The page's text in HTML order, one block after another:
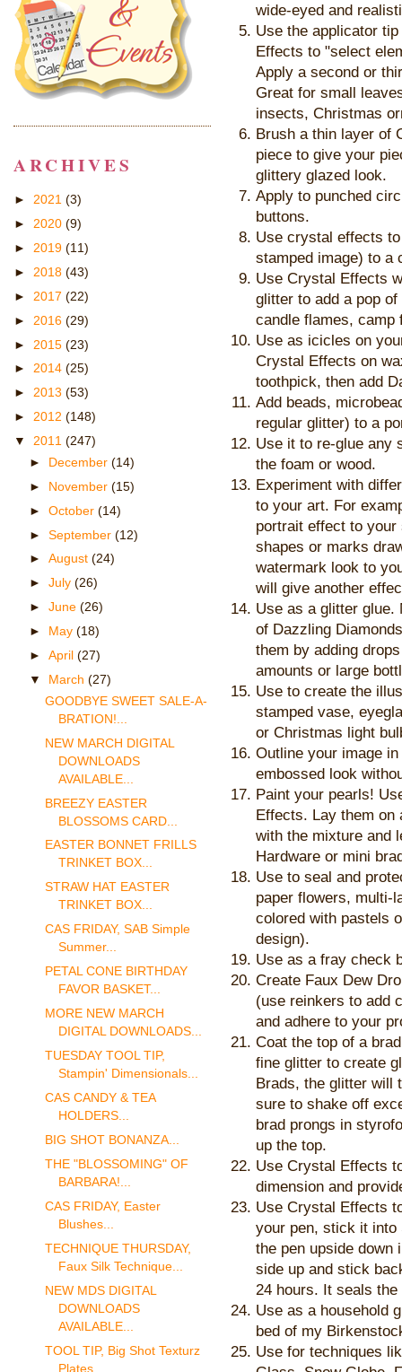
wide-eyed and
Use the applicator
Effects to "select
Apply a second or
Great for small
insects, Christmas
Brush a thin layer of
piece to give your
glittery glazed look.
Apply to punched
buttons.
Use crystal effects
stamped image) to a
Use Crystal Effects
glitter to add a pop
candle flames, camp
Use as icicles on
Crystal Effects on
toothpick, then add
Add beads,
regular glitter) to a
Use it to re-glue any
the foam or wood.
Experiment with
to your art. For
portrait effect to
shapes or marks
watermark look to
will give another
Use as a glitter
of Dazzling
them by adding
amounts or large
Use to create the
stamped vase,
or Christmas light
Outline your image
embossed look
Paint your pearls!
Effects. Lay them on
with the mixture and
Hardware or mini
Use to seal and
paper flowers, multi-
colored with pastels
design).
Use as a fray check
Create Faux Dew
(use reinkers to add
and adhere to your
Coat the top of a
fine glitter to create
Brads, the glitter will
sure to shake off
brad prongs in
up the top.
Use Crystal Effects
dimension and
Use Crystal Effects
your pen, stick it into
the pen upside
side up and stick
24 hours. It seals
Use as a household
bed of my
Use for techniques
ARCHIVES
► 2021 (3)
► 2020 (9)
► 2019 (11)
► 2018 (43)
► 2017 (22)
► 2016 (29)
► 2015 (23)
► 2014 (25)
► 2013 (53)
► 2012 (148)
▼ 2011 (247)
► December (14)
► November (15)
► October (14)
► September (12)
► August (24)
► July (26)
► June (26)
► May (18)
► April (27)
▼ March (27)
GOODBYE SWEET SALE-A-
BRATION!...
NEW MARCH DIGITAL
DOWNLOADS
AVAILABLE...
BREEZY EASTER
BLOSSOMS CARD...
EASTER BONNET FRILLS
TRINKET BOX...
STRAW HAT EASTER
TRINKET BOX...
CAS FRIDAY, SAB Simple
Summer...
PETAL CONE BIRTHDAY
FAVOR BASKET...
MORE NEW MARCH
DIGITAL DOWNLOADS...
TUESDAY TOOL TIP,
Stampin' Dimensionals...
CAS CANDY & TEA
HOLDERS...
BIG SHOT BONANZA...
THE "BLOSSOMING" OF
BARBARA!...
CAS FRIDAY, Easter
Blushes...
TECHNIQUE THURSDAY,
Faux Silk Technique...
NEW MDS DIGITAL
DOWNLOADS
AVAILABLE...
TOOL TIP, Big Shot Texturz
Plates...